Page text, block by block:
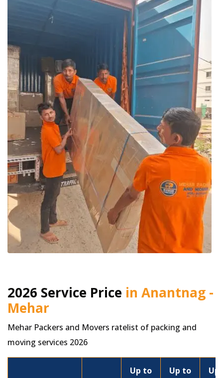
2026 Service Price in Anantnag -
Mehar
Mehar Packers and Movers ratelist of packing and
moving services 2026
Up to Up to Up